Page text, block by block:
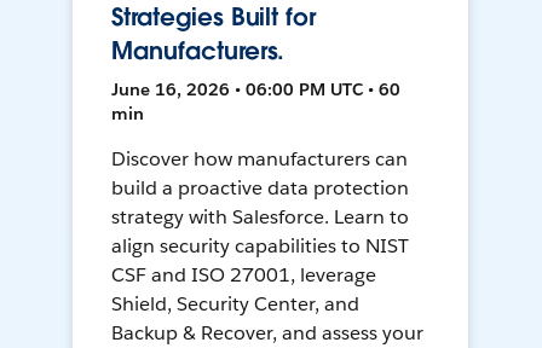
Strategies Built for
Manufacturers.
June 16, 2026 • 06:00 PM UTC • 60
min
Discover how manufacturers can
build a proactive data protection
strategy with Salesforce. Learn to
align security capabilities to NIST
CSF and ISO 27001, leverage
Shield, Security Center, and
Backup & Recover, and assess your